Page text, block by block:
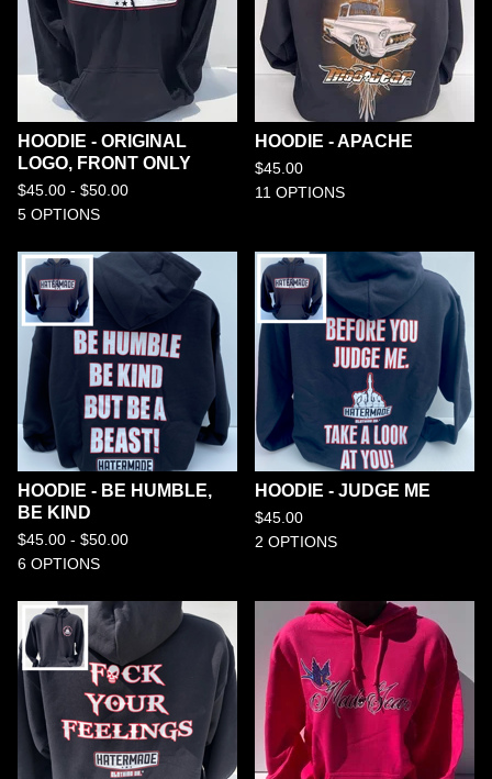
HOODIE - ORIGINAL
LOGO, FRONT ONLY
$45.00 - $50.00
5 OPTIONS
HOODIE - APACHE
$45.00
11 OPTIONS
HOODIE - BE HUMBLE,
BE KIND
$45.00 - $50.00
6 OPTIONS
HOODIE - JUDGE ME
$45.00
2 OPTIONS